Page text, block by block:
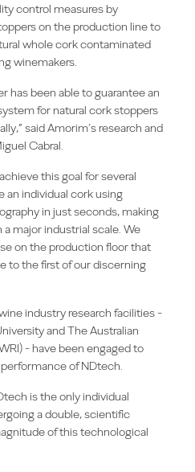
control measures by
on the production line to
whole cork contaminated
winemakers.
has been able to guarantee an
for natural cork stoppers
said Amorim’s research and
Cabral.
this goal for several
an individual cork using
in just seconds, making
major industrial scale. We
on the production floor that
to the first of our discerning
industry research facilities -
and The Australian
- have been engaged to
of NDtech.
is the only individual
a double, scientific
of this technological